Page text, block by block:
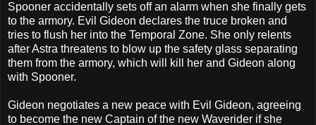
Spooner accidentally sets off an alarm when she finally gets
to the armory. Evil Gideon declares the truce broken and
tries to flush her into the Temporal Zone. She only relents
after Astra threatens to blow up the safety glass separating
them from the armory, which will kill her and Gideon along
with Spooner.
Gideon negotiates a new peace with Evil Gideon, agreeing
to become the new Captain of the new Waverider if she